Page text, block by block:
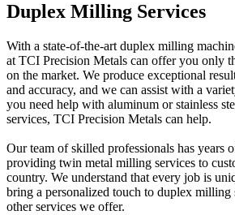
Duplex Milling Services
With a state-of-the-art duplex milling
at TCI Precision Metals can offer you only
on the market. We produce exceptional
and accuracy, and we can assist with a
you need help with aluminum or stainless
services, TCI Precision Metals can help.
Our team of skilled professionals has years
providing twin metal milling services to
country. We understand that every job is
bring a personalized touch to duplex milling
other services we offer.